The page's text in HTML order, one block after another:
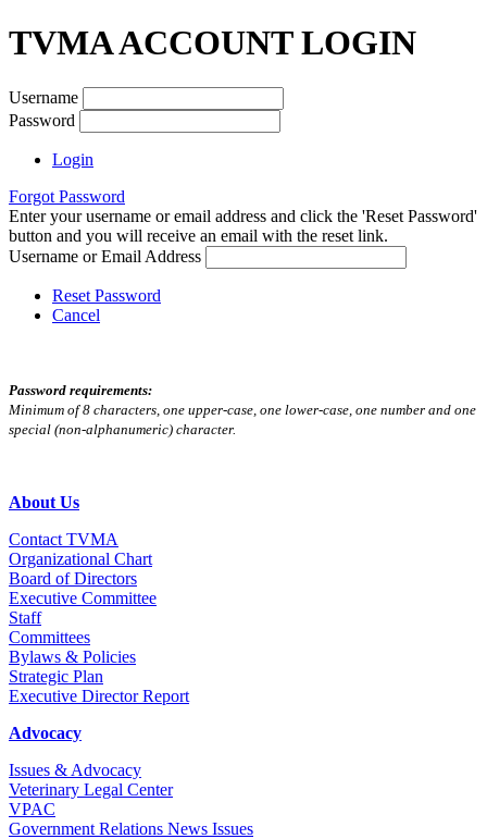
TVMA ACCOUNT LOGIN
Username
Password
Login
Forgot Password
Enter your username or email address and click the 'Reset Password'
button and you will receive an email with the reset link.
Username or Email Address
Reset Password
Cancel
Password requirements:
Minimum of 8 characters, one upper-case, one lower-case, one number and one
special (non-alphanumeric) character.
About Us
Contact TVMA
Organizational Chart
Board of Directors
Executive Committee
Staff
Committees
Bylaws & Policies
Strategic Plan
Executive Director Report
Advocacy
Issues & Advocacy
Veterinary Legal Center
VPAC
Government Relations News Issues